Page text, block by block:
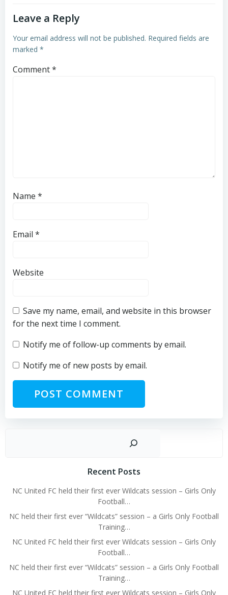
Leave a Reply
Your email address will not be published. Required fields are
marked *
Comment*
Name *
Email *
Website
Save my name, email, and website in this browser
for the next time I comment.
Notify me of follow-up comments by email.
Notify me of new posts by email.
Recent Posts
NC United FC held their first ever Wildcats session – Girls Only
Football…
NC held their first ever “Wildcats” session – a Girls Only Football
Training…
NC United FC held their first ever Wildcats session – Girls Only
Football…
NC held their first ever “Wildcats” session – a Girls Only Football
Training…
NC United FC held their first ever Wildcats session – Girls Only